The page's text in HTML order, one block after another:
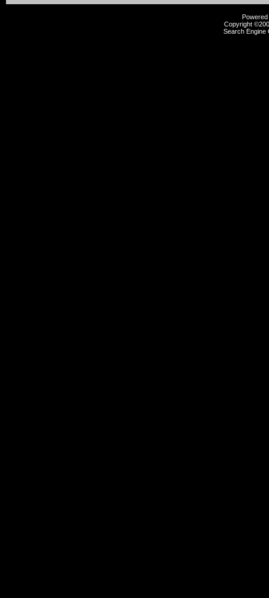
Copyright
Search Engine